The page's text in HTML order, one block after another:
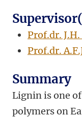
Prof.dr.
Prof.dr.
Summary
Lignin is one
polymers on